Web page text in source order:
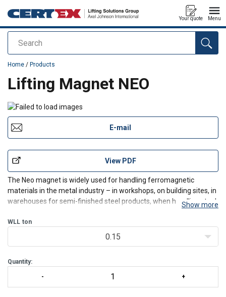
Search
Your quote Menu
added to your quote
Home / Products
Lifting Magnet NEO
E-mail
View PDF
The Neo magnet is widely used for handling ferromagnetic
materials in the metal industry – in workshops, on building sites, in
warehouses for semi-finished steel products, when handling steel
The Neo permanent lifting magnet is i
Show more
WLL ton
0.15
Quantity: